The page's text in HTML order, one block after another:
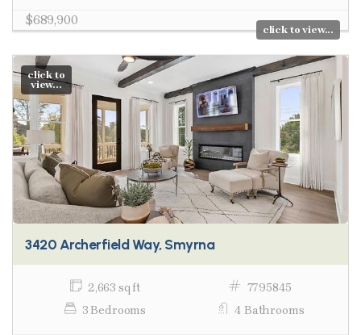
$689,900
click to view...
click to
view...
3420 Archerfield Way, Smyrna
2,663 sq ft
7795845
3 Bedrooms
4 Bathrooms